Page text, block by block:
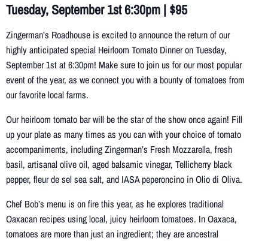
Tuesday, September 1st 6:30pm | $95
Zingerman’s Roadhouse is excited to announce the return of our
highly anticipated special Heirloom Tomato Dinner on Tuesday,
September 1st at 6:30pm! Make sure to join us for our most popular
event of the year, as we connect you with a bounty of tomatoes from
our favorite local farms.
Our heirloom tomato bar will be the star of the show once again! Fill
up your plate as many times as you can with your choice of tomato
accompaniments, including Zingerman’s Fresh Mozzarella, fresh
basil, artisanal olive oil, aged balsamic vinegar, Tellicherry black
pepper, fleur de sel sea salt, and IASA peperoncino in Olio di Oliva.
Chef Bob’s menu is on fire this year, as he explores traditional
Oaxacan recipes using local, juicy heirloom tomatoes. In Oaxaca,
tomatoes are more than just an ingredient; they are ancestral